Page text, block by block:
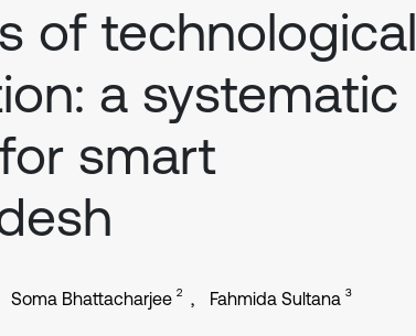
of technological
a systematic
smart
Soma Bhattacharjee 2 Fahmida Sultana 3